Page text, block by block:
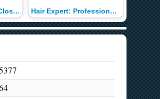
Teen Beach Movie: Closet Surfin' Hair Expert: Professional Hair Care